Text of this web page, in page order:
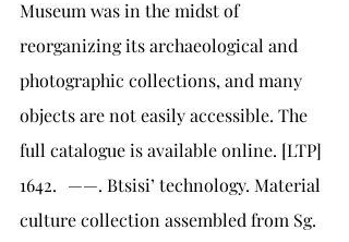
Museum was in the midst of
reorganizing its archaeological and
photographic collections, and many
objects are not easily accessible. The
full catalogue is available online. [LTP]
1642.	 ——. Btsisi’ technology. Material
culture collection assembled from Sg.